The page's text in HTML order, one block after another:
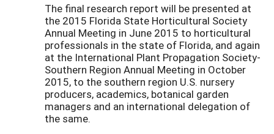
The final research report will be presented at
the 2015 Florida State Horticultural Society
Annual Meeting in June 2015 to horticultural
professionals in the state of Florida, and again
at the International Plant Propagation Society-
Southern Region Annual Meeting in October
2015, to the southern region U.S. nursery
producers, academics, botanical garden
managers and an international delegation of
the same.